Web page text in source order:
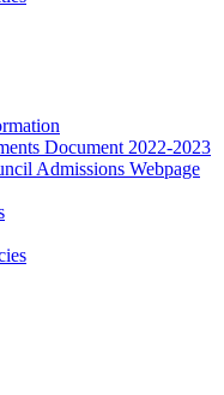
Document 2022-2023
Admissions Webpage